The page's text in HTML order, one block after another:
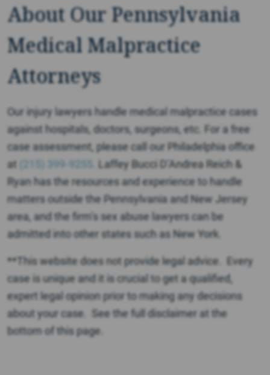
About Our Pennsylvania
Medical Malpractice
Attorneys
Our injury lawyers handle medical malpractice cases
against hospitals, doctors, surgeons, etc. For a free
case assessment, please call our Philadelphia office
at
(215) 399-9255.
Laffey Bucci D’Andrea Reich &
Ryan has the resources and experience to handle
matters outside the Pennsylvania and New Jersey
area, and the firm’s sex abuse lawyers can be
admitted into other states such as New York.
**This website does not provide legal advice. Every
case is unique and it is crucial to get a qualified,
expert legal opinion prior to making any decisions
about your case. See the full disclaimer at the
bottom of this page.